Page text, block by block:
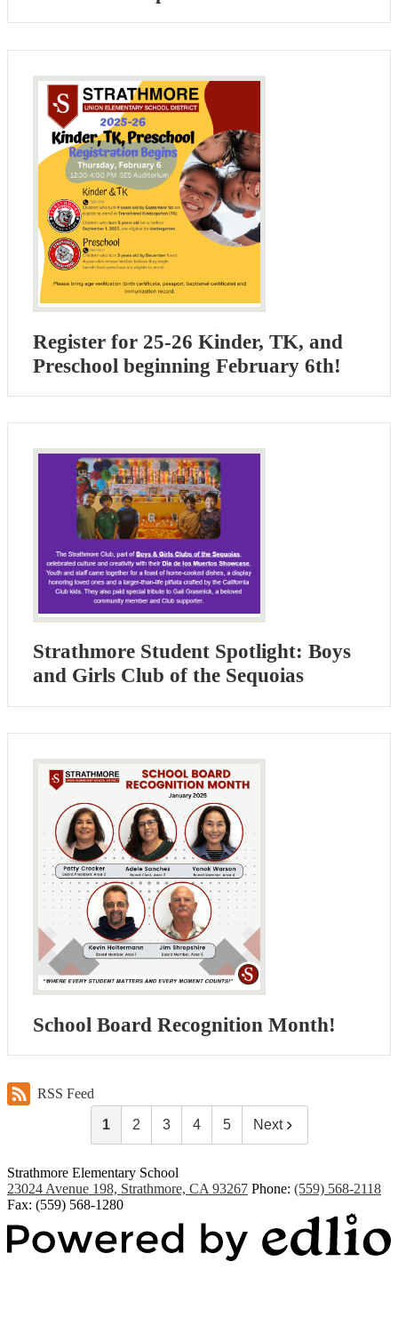
Register for 25-26 Kinder, TK, and
Preschool beginning February 6th!
Strathmore Student Spotlight: Boys
and Girls Club of the Sequoias
School Board Recognition Month!
RSS Feed
1 2 3 4 5 Next
Strathmore Elementary School
23024 Avenue 198, Strathmore, CA 93267 Phone: (559) 568-2118
Fax: (559) 568-1280